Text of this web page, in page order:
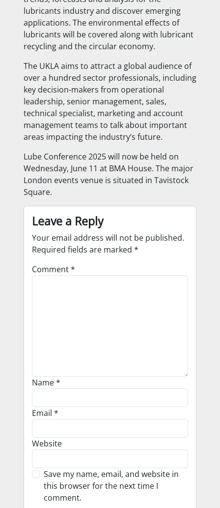
lubricants industry and discover emerging
applications. The environmental effects of
lubricants will be covered along with lubricant
recycling and the circular economy.
The UKLA aims to attract a global audience of
over a hundred sector professionals, including
key decision-makers from operational
leadership, senior management, sales,
technical specialist, marketing and account
management teams to talk about important
areas impacting the industry’s future.
Lube Conference 2025 will now be held on
Wednesday, June 11 at BMA House. The major
London events venue is situated in Tavistock
Square.
Leave a Reply
Your email address will not be published.
Required fields are marked *
Comment*
Name*
Email *
Website
Save my name, email, and website in
this browser for the next time I
comment.